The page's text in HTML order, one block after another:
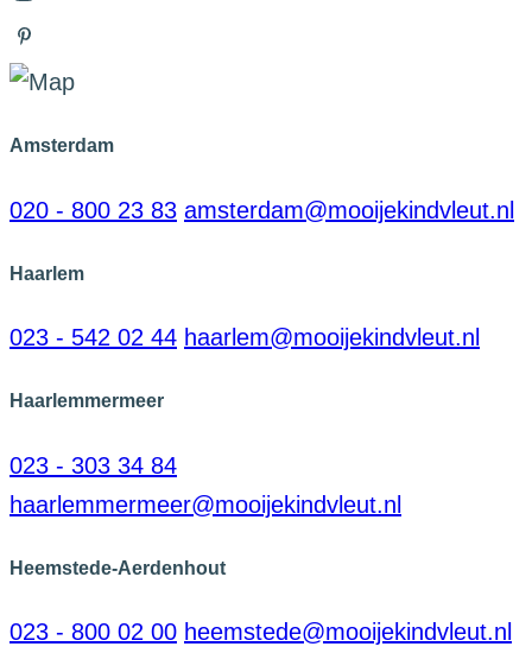
Amsterdam
020 - 800 23 83 amsterdam@mooijekindvleut.nl
Haarlem
023 - 542 02 44 haarlem@mooijekindvleut.nl
Haarlemmermeer
023 - 303 34 84
haarlemmermeer@mooijekindvleut.nl
Heemstede-Aerdenhout
023 - 800 02 00 heemstede@mooijekindvleut.nl